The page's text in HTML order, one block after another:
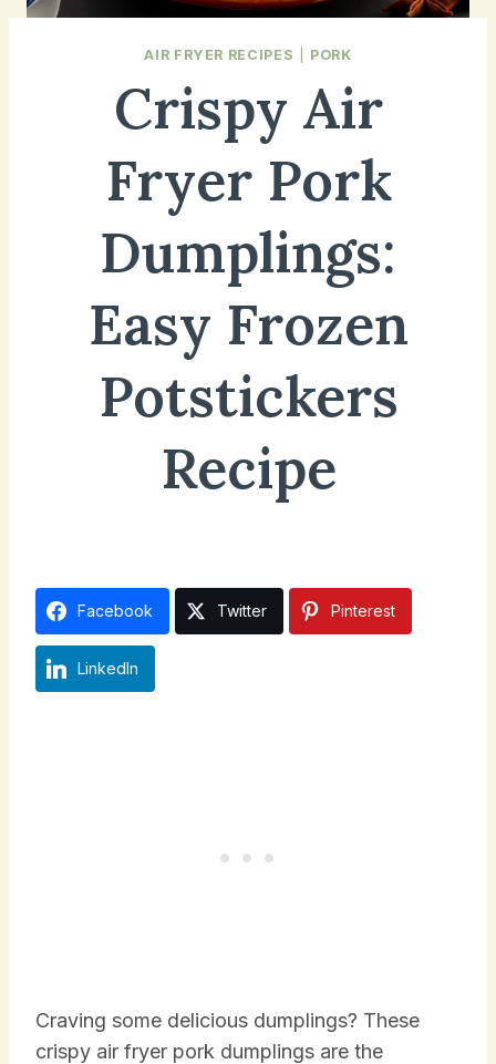
AIR FRYER RECIPES PORK
Crispy Air
Fryer Pork
Dumplings:
Easy Frozen
Potstickers
Recipe
Facebook Twitter Pinterest
LinkedIn
Craving some delicious dumplings? These
crispy air fryer pork dumplings are the